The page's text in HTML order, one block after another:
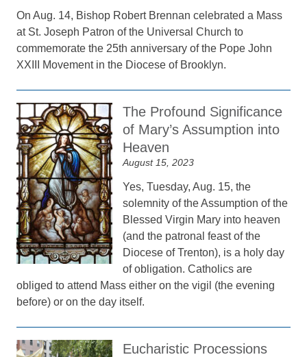
On Aug. 14, Bishop Robert Brennan celebrated a Mass
at St. Joseph Patron of the Universal Church to
commemorate the 25th anniversary of the Pope John
XXIII Movement in the Diocese of Brooklyn.
The Profound Significance
of Mary’s Assumption into
Heaven
August 15, 2023
Yes, Tuesday, Aug. 15, the
solemnity of the Assumption of the
Blessed Virgin Mary into heaven
(and the patronal feast of the
Diocese of Trenton), is a holy day
of obligation. Catholics are
obliged to attend Mass either on the vigil (the evening
before) or on the day itself.
Eucharistic Processions